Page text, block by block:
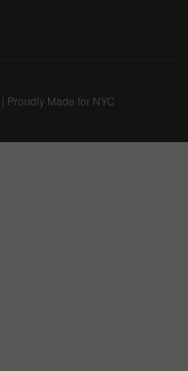
Proudly Made for NYC